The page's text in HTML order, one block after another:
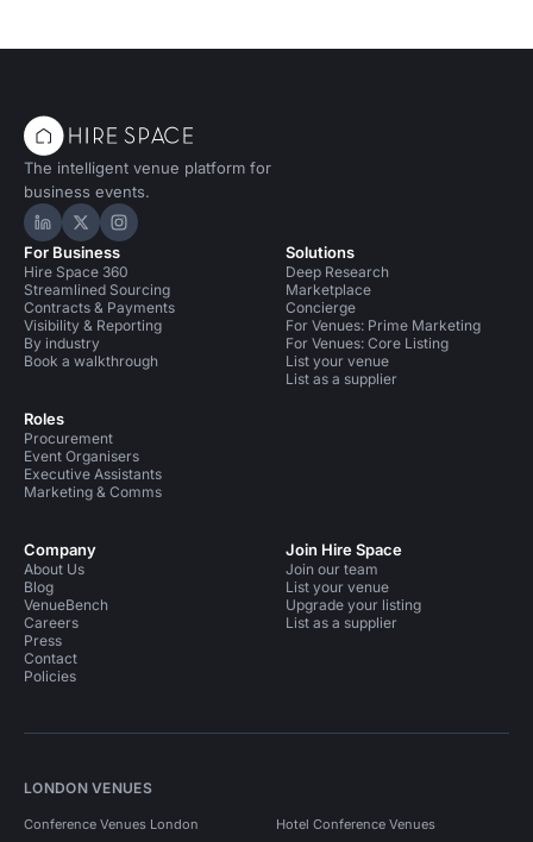
The intelligent venue platform for
business events.
Hire Space on LinkedIn
Hire Space on X
Hire Space on Instagram
For Business
Hire Space 360
Streamlined Sourcing
Contracts & Payments
Visibility & Reporting
By industry
Book a walkthrough
Roles
Procurement
Event Organisers
Executive Assistants
Marketing & Comms
Solutions
Deep Research
Marketplace
Concierge
For Venues: Prime Marketing
For Venues: Core Listing
List your venue
List as a supplier
Company
About Us
Blog
VenueBench
Careers
Press
Contact
Policies
Join Hire Space
Join our team
List your venue
Upgrade your listing
List as a supplier
LONDON VENUES
Conference Venues London Hotel Conference Venues